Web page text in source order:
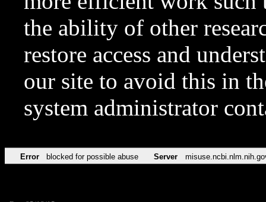
the ability of other
restore access and
our site to avoid this in
system administrator
Error blocked for possible abuse Server